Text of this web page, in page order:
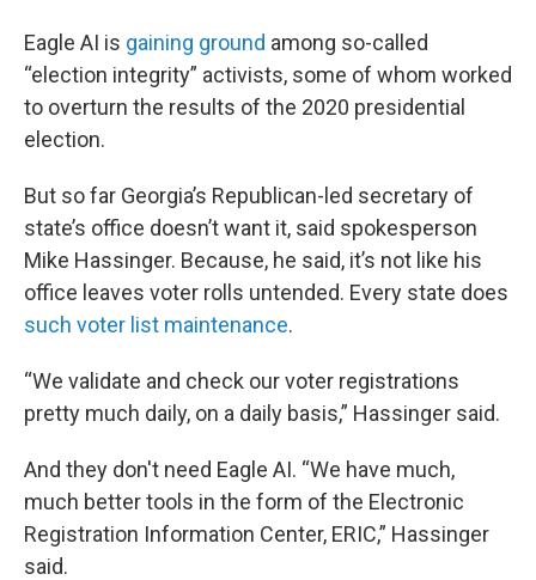
Eagle AI is gaining ground among so-called
“election integrity” activists, some of whom worked
to overturn the results of the 2020 presidential
election.
But so far Georgia’s Republican-led secretary of
state’s office doesn’t want it, said spokesperson
Mike Hassinger. Because, he said, it’s not like his
office leaves voter rolls untended. Every state does
such voter list maintenance.
“We validate and check our voter registrations
pretty much daily, on a daily basis,” Hassinger said.
And they don't need Eagle AI. “We have much,
much better tools in the form of the Electronic
Registration Information Center, ERIC,” Hassinger
said.